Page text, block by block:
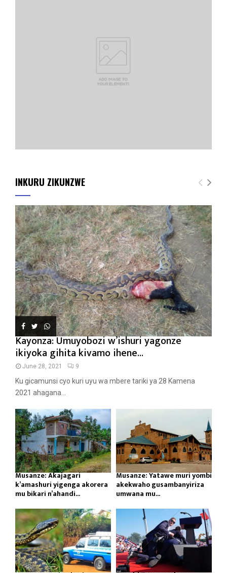
INKURU ZIKUNZWE
Kayonza: Umuyobozi w’ishuri yagonze
ikiyoka gihita kivamo ihene...
June 28, 2021 9
Ku gicamunsi cyo kuri uyu wa mbere tariki ya 28 Kamena
2021 ahagana...
Musanze: Akajagari
k’amashuri yigenga akorera
mu bikari n’ahandi...
Musanze: Yatawe muri yombi
akekwaho gusambanyiriza
umwana mu...